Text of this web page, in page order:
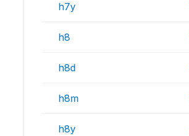
h7y
h8
h8d
h8m
h8y